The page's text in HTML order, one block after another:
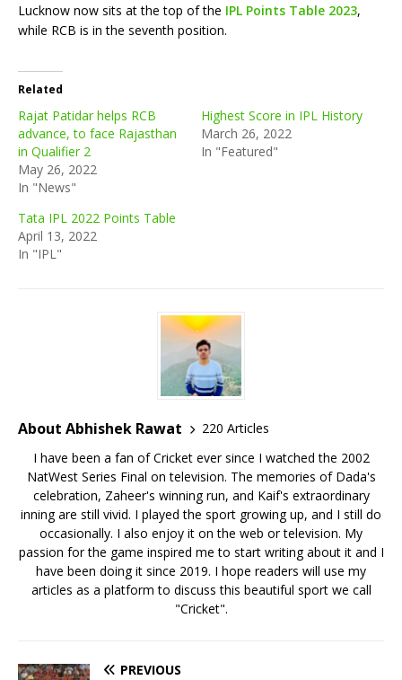
Lucknow now sits at the top of the IPL Points Table 2023,
while RCB is in the seventh position.
Related
Rajat Patidar helps RCB
advance, to face Rajasthan
in Qualifier 2
May 26, 2022
In "News"
Highest Score in IPL History
March 26, 2022
In "Featured"
Tata IPL 2022 Points Table
April 13, 2022
In "IPL"
About Abhishek Rawat
220 Articles
I have been a fan of Cricket ever since I watched the 2002
NatWest Series Final on television. The memories of Dada's
celebration, Zaheer's winning run, and Kaif's extraordinary
inning are still vivid. I played the sport growing up, and I still do
occasionally. I also enjoy it on the web or television. My
passion for the game inspired me to start writing about it and I
have been doing it since 2019. I hope readers will use my
articles as a platform to discuss this beautiful sport we call
"Cricket".
PREVIOUS